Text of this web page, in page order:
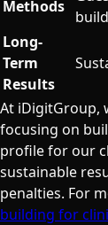
Methods
Long-
Term
Results
At iDigitGroup,
focusing on
profile for our
sustainable
penalties. For
building for